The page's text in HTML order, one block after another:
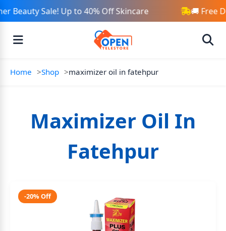
Beauty Sale! Up to 40% Off Skincare 🚚 Free
Home Shop maximizer oil in fatehpur
Maximizer Oil In
Fatehpur
-20% Off